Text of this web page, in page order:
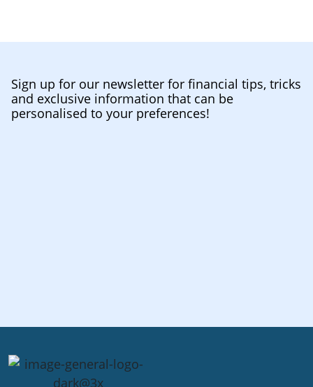
Sign up for our newsletter for financial tips, tricks
and exclusive information that can be
personalised to your preferences!